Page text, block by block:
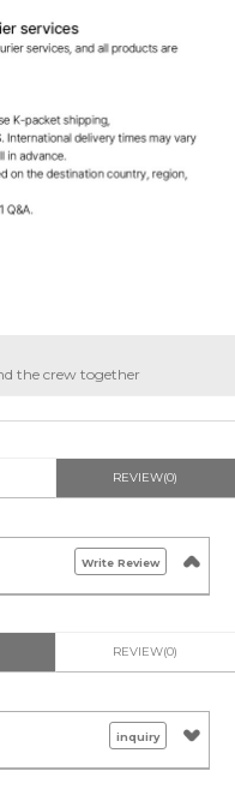
the crew together
REVIEW(0)
Write Review
REVIEW(0)
inquiry